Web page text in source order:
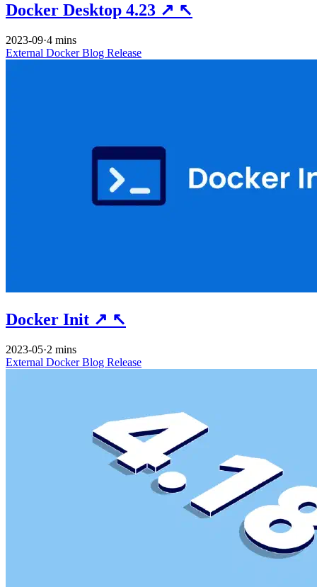
Docker Desktop 4.23 ↗ ↖
2023-09·4 mins
External DockerBlog Release
Docker Init ↗ ↖
2023-05·2 mins
External DockerBlog Release